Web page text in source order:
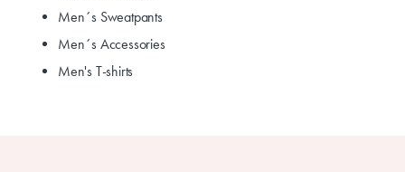
Men´s Sweatpants
Men´s Accessories
Men's T-shirts